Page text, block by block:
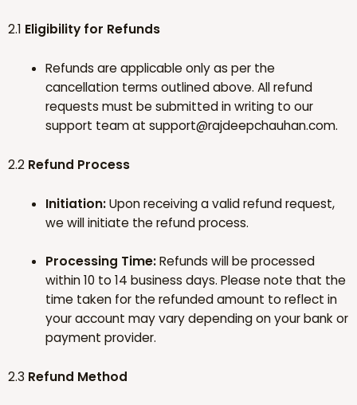
2.1 Eligibility for Refunds
Refunds are applicable only as per the
cancellation terms outlined above. All refund
requests must be submitted in writing to our
support team at support@rajdeepchauhan.com.
2.2 Refund Process
Initiation: Upon receiving a valid refund request,
we will initiate the refund process.
Processing Time: Refunds will be processed
within 10 to 14 business days. Please note that the
time taken for the refunded amount to reflect in
your account may vary depending on your bank or
payment provider.
2.3 Refund Method